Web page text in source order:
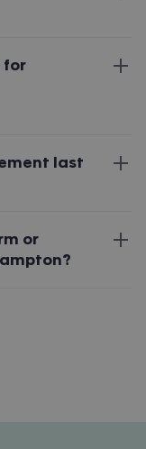
for
last
or